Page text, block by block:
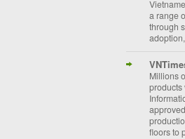
a range
through
Millions
products
floors to